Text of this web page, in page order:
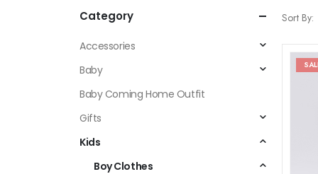
Sort By:
Category
Accessories
Baby
Baby Coming Home Outfit
Gifts
Kids
Boy Clothes